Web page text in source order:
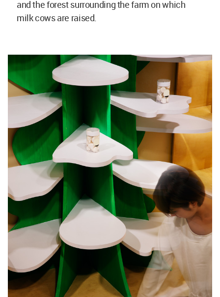
and the forest surrounding the farm on which
milk cows are raised.